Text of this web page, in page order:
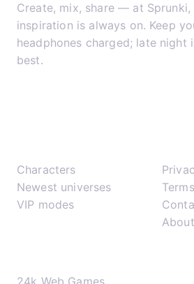
Create, mix, share — at Sprunki,
inspiration is always on. Keep
headphones charged; late night
best.
Characters
Newest universes
VIP modes